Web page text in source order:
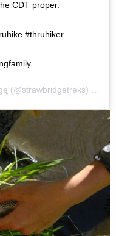
CDT proper.⠀ ⠀
#thruhiker
(@strawbridgetreks) on